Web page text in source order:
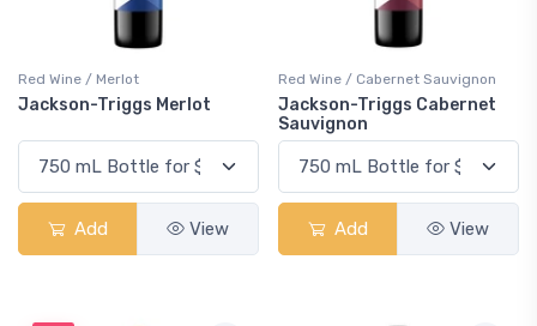
Red Wine / Merlot
Jackson-Triggs Merlot
Add View
Red Wine / Cabernet Sauvignon
Jackson-Triggs Cabernet
Sauvignon
Add View